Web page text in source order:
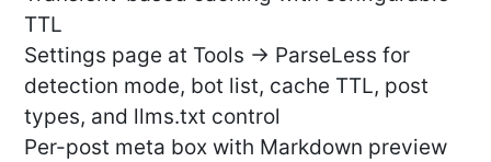
TTL
Settings page at Tools → ParseLess for
detection mode, bot list, cache TTL, post
types, and llms.txt control
Per-post meta box with Markdown preview